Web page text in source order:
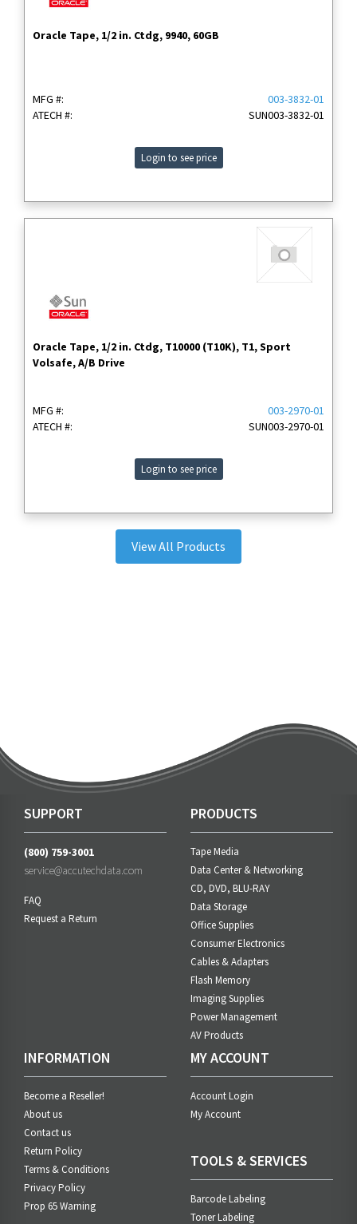
Oracle Tape, 1/2 in. Ctdg, 9940, 60GB
MFG #:
003-3832-01
ATECH #:
SUN003-3832-01
Login to see price
Oracle Tape, 1/2 in. Ctdg, T10000 (T10K), T1, Sport
Volsafe, A/B Drive
MFG #:
003-2970-01
ATECH #:
SUN003-2970-01
Login to see price
View All Products
SUPPORT
(800) 759-3001
service@accutechdata.com
FAQ
Request a Return
PRODUCTS
Tape Media
Data Center & Networking
CD, DVD, BLU-RAY
Data Storage
Office Supplies
Consumer Electronics
Cables & Adapters
Flash Memory
Imaging Supplies
Power Management
AV Products
INFORMATION
Become a Reseller!
About us
Contact us
Return Policy
Terms & Conditions
Privacy Policy
Prop 65 Warning
MY ACCOUNT
Account Login
My Account
TOOLS & SERVICES
Barcode Labeling
Toner Labeling